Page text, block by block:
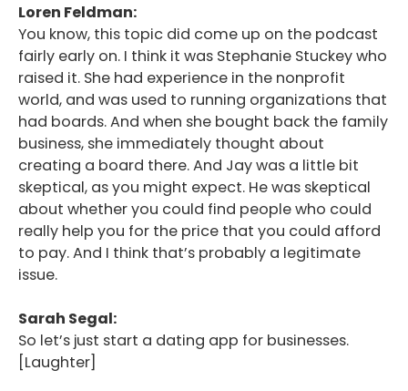
Loren Feldman:
You know, this topic did come up on the podcast
fairly early on. I think it was Stephanie Stuckey who
raised it. She had experience in the nonprofit
world, and was used to running organizations that
had boards. And when she bought back the family
business, she immediately thought about
creating a board there. And Jay was a little bit
skeptical, as you might expect. He was skeptical
about whether you could find people who could
really help you for the price that you could afford
to pay. And I think that’s probably a legitimate
issue.
Sarah Segal:
So let’s just start a dating app for businesses.
[Laughter]